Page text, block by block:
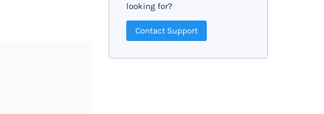
looking for?
Contact Support